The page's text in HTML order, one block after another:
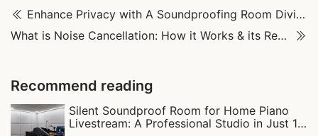
Enhance Privacy with A Soundproofing Room Divider
What is Noise Cancellation: How it Works & its Real-World Uses
Recommend reading
Silent Soundproof Room for Home Piano
Livestream: A Professional Studio in Just 1